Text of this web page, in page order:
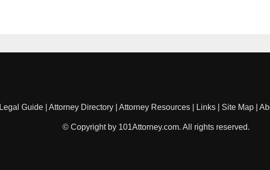
Legal Guide Attorney Directory Attorney Resources Links Site Map
© Copyright by 101Attorney.com. All rights reserved.